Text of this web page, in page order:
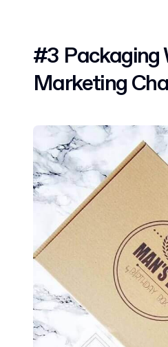
#3 Packaging
Marketing